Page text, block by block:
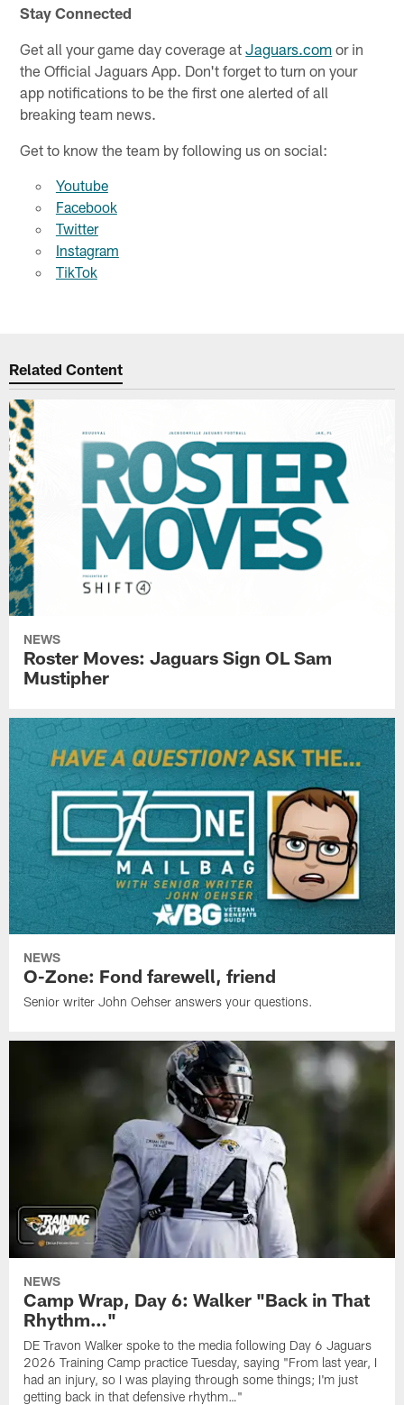
Stay Connected
Get all your game day coverage atJaguars.com or in
the Official Jaguars App. Don't forget to turn on your
app notifications to be the first one alerted of all
breaking team news.
Get to know the team by following us on social:
Youtube
Facebook
Twitter
Instagram
TikTok
Related Content
NEWS
Roster Moves: Jaguars Sign OL Sam
Mustipher
NEWS
O-Zone: Fond farewell, friend
Senior writer John Oehser answers your questions.
NEWS
Camp Wrap, Day 6: Walker "Back in That
Rhythm…"
DE Travon Walker spoke to the media following Day 6 Jaguars
2026 Training Camp practice Tuesday, saying "From last year, I
had an injury, so I was playing through some things; I'm just
getting back in that defensive rhythm…"